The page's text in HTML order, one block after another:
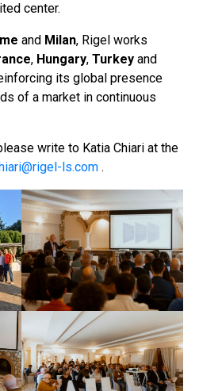
center.
and Milan, Rigel works
, Hungary, Turkey and
its global presence
of a market in continuous
write to Katia Chiari at the
ls.com .